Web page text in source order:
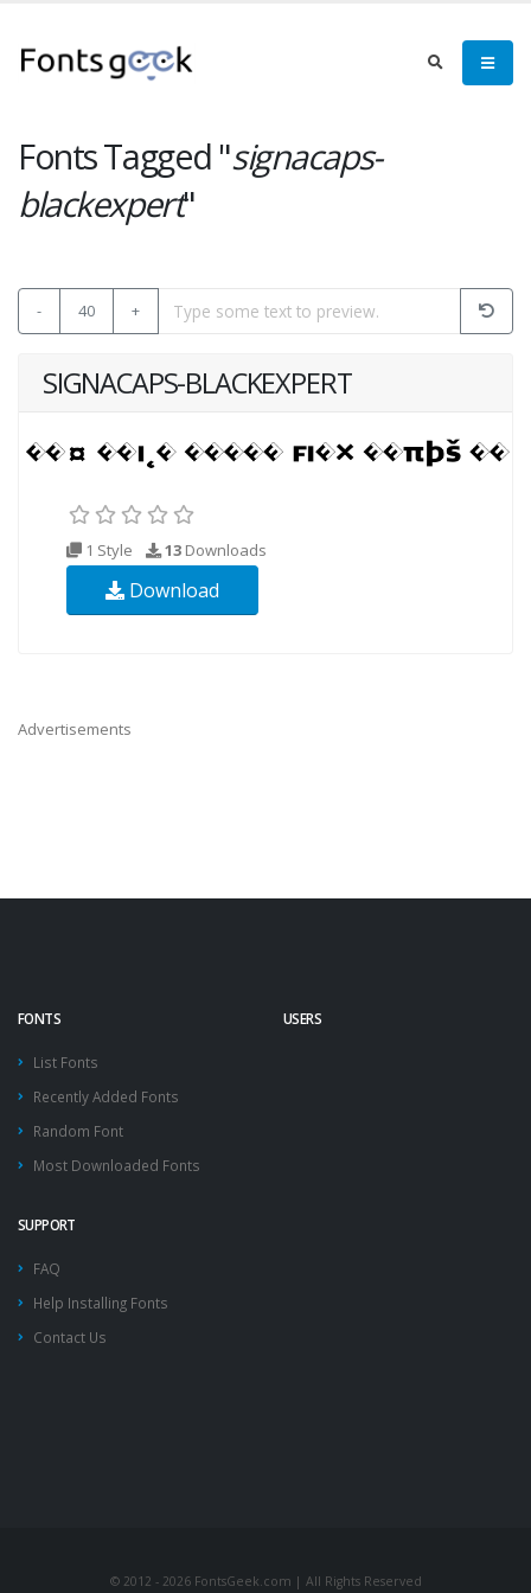
Fonts Tagged "signacaps-
blackexpert"
- 40 +
SIGNACAPS-BLACKEXPERT
1 Style 13 Downloads
Download
Advertisements
FONTS
List Fonts
Recently Added Fonts
Random Font
Most Downloaded Fonts
USERS
SUPPORT
FAQ
Help Installing Fonts
Contact Us
© 2012 - 2026 FontsGeek.com | All Rights Reserved